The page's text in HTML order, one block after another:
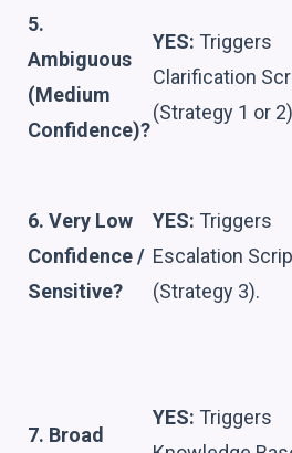
5.
Ambiguous
(Medium
Confidence)?
YES: Triggers
Clarification
(Strategy 1 or
6. Very Low
Confidence /
Sensitive?
YES: Triggers
Escalation
(Strategy 3).
7. Broad
YES: Triggers